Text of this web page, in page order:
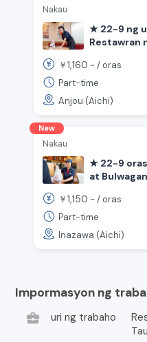
Nakau
★ 22-9 ng
Restawran
City,
￥1,160 ~ /oras
Part-time
Anjou (Aichi)
New
Nakau
★ 22-9
at
Prefecture,
￥1,150 ~ /oras
Part-time
Inazawa (Aichi)
Impormasyon ng
business_center
uri ng trabaho